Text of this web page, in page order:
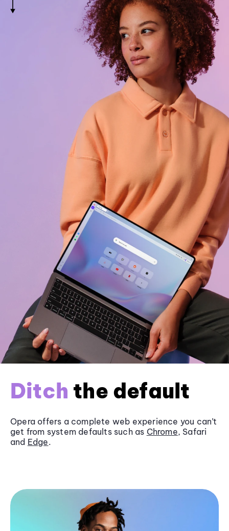
Ditch the default
Opera offers a complete web experience you can’t
get from system defaults such as Chrome, Safari
and Edge.